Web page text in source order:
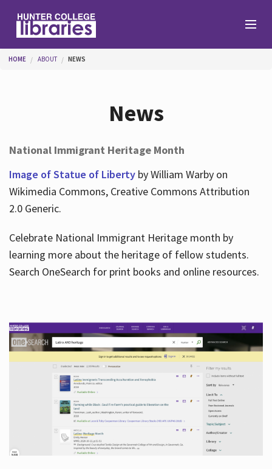
Help
About
You are here
HOME ABOUT NEWS
News
National Immigrant Heritage Month
Image of Statue of Libertyby William Warby on
Wikimedia Commons, Creative Commons Attribution
2.0 Generic.
Celebrate National Immigrant Heritage month by
learning more about the heritage of fellow students.
Search OneSearch for print books and online resources.